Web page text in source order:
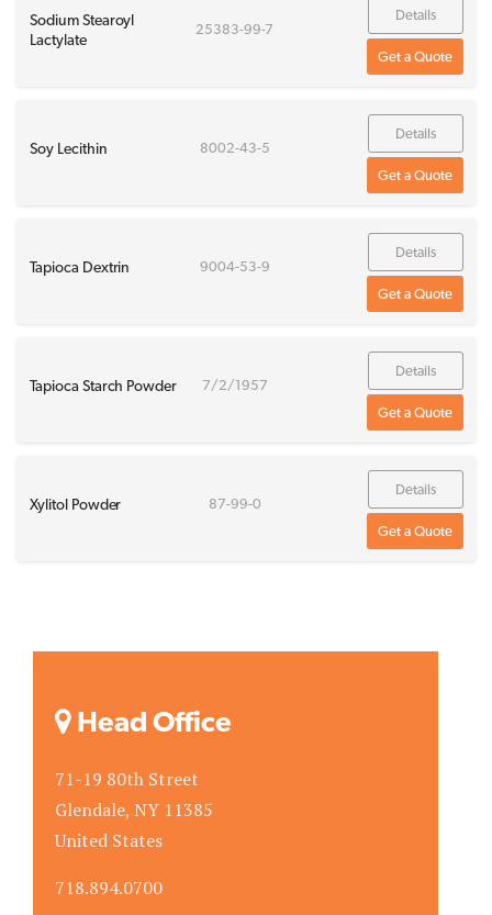
Sodium Stearoyl
Lactylate
25383-99-7
Details
Get a Quote
Soy Lecithin 8002-43-5
Details
Get a Quote
Tapioca Dextrin 9004-53-9
Details
Get a Quote
Tapioca Starch Powder 7/2/1957
Details
Get a Quote
Xylitol Powder 87-99-0
Details
Get a Quote
Head Office
71-19 80th Street
Glendale, NY 11385
United States
718.894.0700